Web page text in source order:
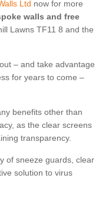
Ltd now for more
walls and free
Lawns TF11 8 and the
– and take advantage
for years to come –
benefits other than
as the clear screens
transparency.
of sneeze guards, clear
solution to virus